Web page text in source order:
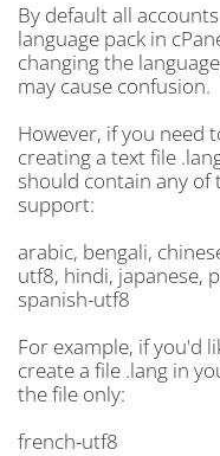
By default all
language pack in
changing the
may cause confusion.
However, if you need
creating a text file
should contain any of
support:
arabic, bengali,
utf8, hindi, japanese,
spanish-utf8
For example, if you'd
create a file .lang in
the file only:
french-utf8